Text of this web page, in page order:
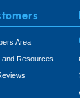
Area
and Resources